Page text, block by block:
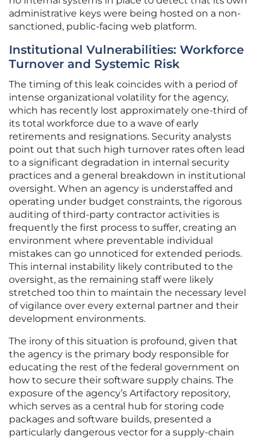
administrative keys were being hosted on a non-
sanctioned, public-facing web platform.
Institutional Vulnerabilities: Workforce
Turnover and Systemic Risk
The timing of this leak coincides with a period of
intense organizational volatility for the agency,
which has recently lost approximately one-third of
its total workforce due to a wave of early
retirements and resignations. Security analysts
point out that such high turnover rates often lead
to a significant degradation in internal security
practices and a general breakdown in institutional
oversight. When an agency is understaffed and
operating under budget constraints, the rigorous
auditing of third-party contractor activities is
frequently the first process to suffer, creating an
environment where preventable individual
mistakes can go unnoticed for extended periods.
This internal instability likely contributed to the
oversight, as the remaining staff were likely
stretched too thin to maintain the necessary level
of vigilance over every external partner and their
development environments.
The irony of this situation is profound, given that
the agency is the primary body responsible for
educating the rest of the federal government on
how to secure their software supply chains. The
exposure of the agency’s Artifactory repository,
which serves as a central hub for storing code
packages and software builds, presented a
particularly dangerous vector for a supply-chain